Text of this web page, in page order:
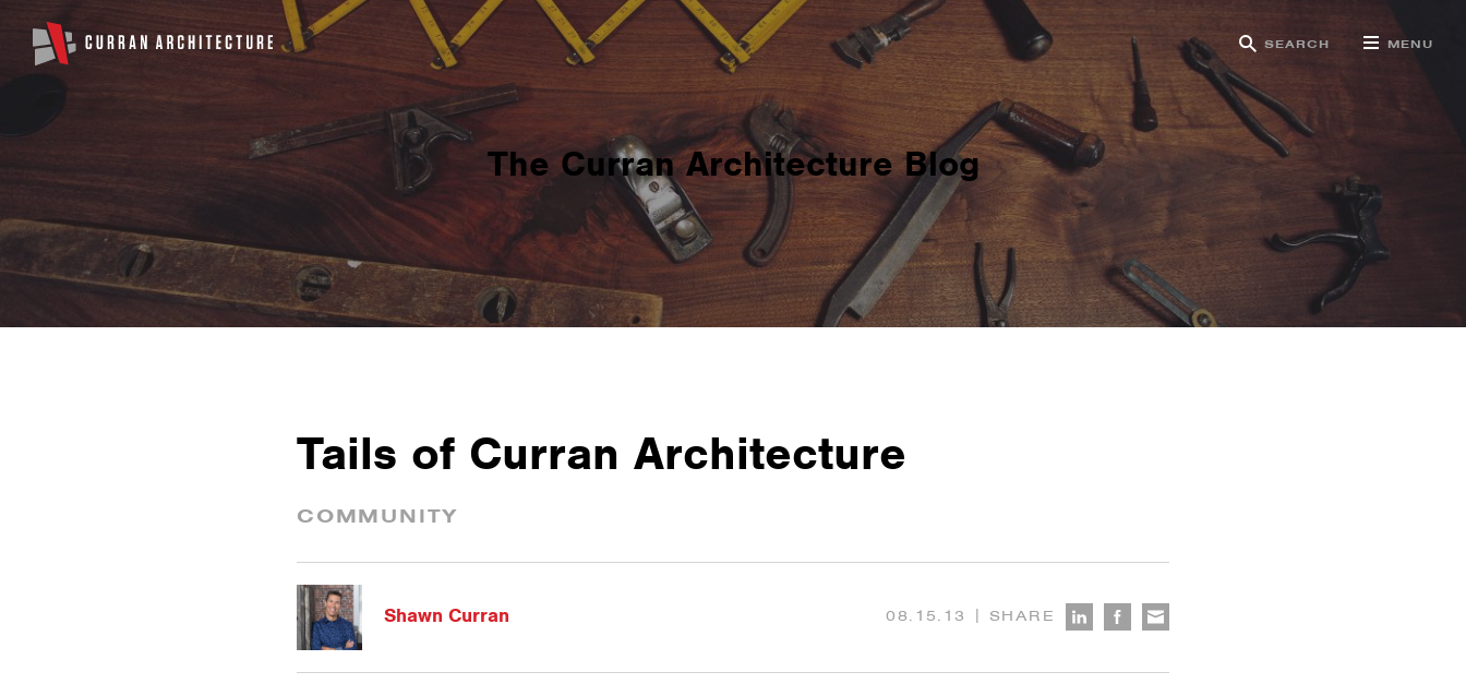
SEARCH MENU
The Curran Architecture Blog
Tails of Curran Architecture
COMMUNITY
Shawn Curran 08.15.13 | SHARE